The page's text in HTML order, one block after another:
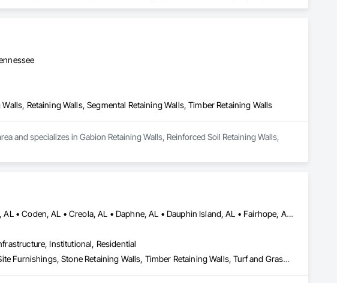
Retaining Walls, Segmental Retaining Walls, Timber Retaining Walls
and specializes in Gabion Retaining Walls, Reinforced Soil Retaining Walls,
Bay Minette, AL • Bayou la Batre, AL • Chickasaw, AL • Coden, AL • Creola, AL • Daphne, AL • Dauphin Island, AL • Fairhope, AL • Foley, AL • Grand Bay, AL • Gulf Shores, AL • Irvington, AL • Mobile, AL • Orange Beach, AL • Robertsdale, AL • Saraland, AL • Semmes, AL • Silverhill, AL • Summerdale, AL • Theodore, AL • Wilmer, AL
Institutional, Residential
Irrigation, Landscaping, Plants, Retaining Walls, Site Furnishings, Stone Retaining Walls, Timber Retaining Walls, Turf and Grasses